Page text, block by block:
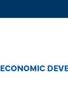
ECONOMIC